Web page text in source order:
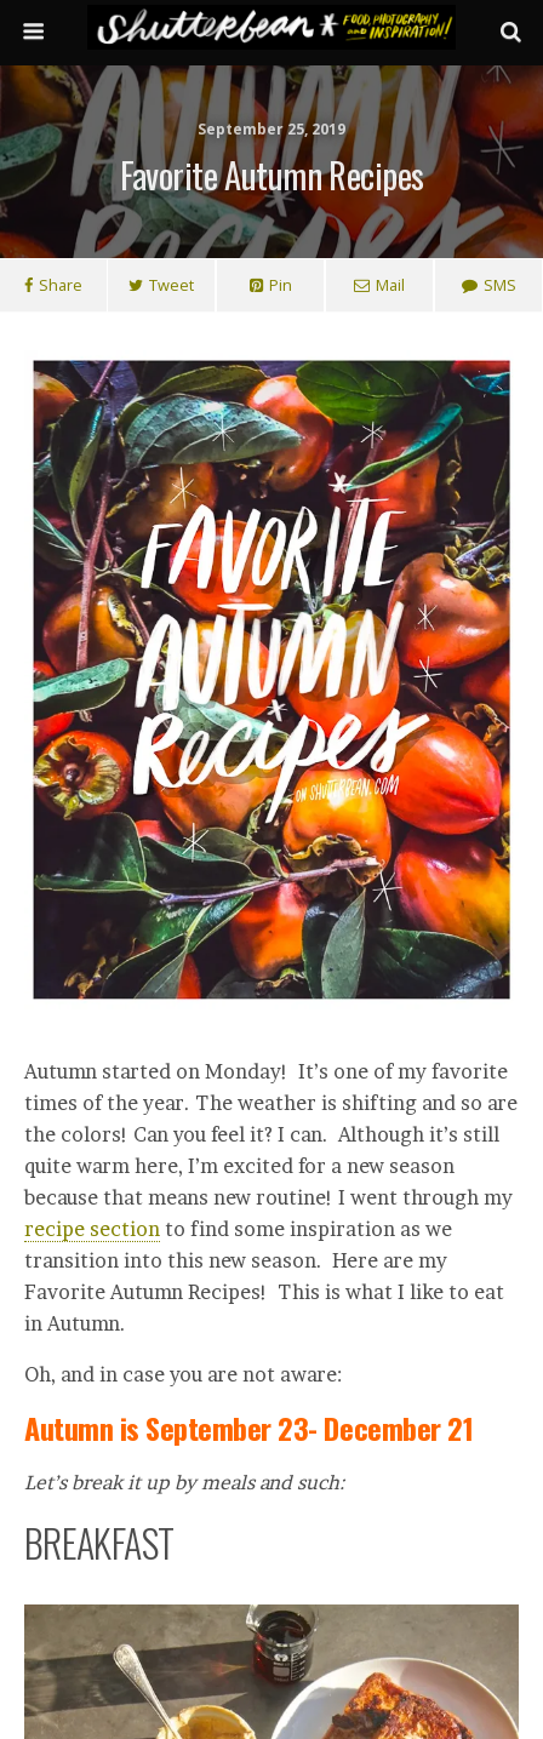
September 25, 2019
Favorite Autumn Recipes
Share Tweet Pin Mail SMS
Autumn started on Monday! It’s one of my favorite
times of the year. The weather is shifting and so are
the colors! Can you feel it? I can. Although it’s still
quite warm here, I’m excited for a new season
because that means new routine! I went through my
recipe section to find some inspiration as we
transition into this new season. Here are my
Favorite Autumn Recipes! This is what I like to eat
in Autumn.
Oh, and in case you are not aware:
Autumn is September 23- December 21
Let’s break it up by meals and such:
BREAKFAST